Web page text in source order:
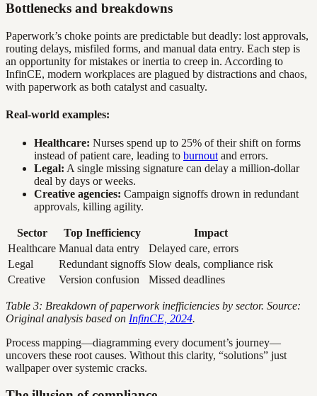
Bottlenecks and breakdowns
Paperwork’s choke points are predictable but deadly: lost approvals,
routing delays, misfiled forms, and manual data entry. Each step is
an opportunity for mistakes or inertia to creep in. According to
InfinCE, modern workplaces are plagued by distractions and chaos,
with paperwork as both catalyst and casualty.
Real-world examples:
Healthcare: Nurses spend up to 25% of their shift on forms
instead of patient care, leading to burnout and errors.
Legal: A single missing signature can delay a million-dollar
deal by days or weeks.
Creative agencies: Campaign signoffs drown in redundant
approvals, killing agility.
Sector Top Inefficiency
Impact
Healthcare Manual data entry
Delayed care, errors
Legal
Redundant signoffs Slow deals, compliance risk
Creative
Version confusion Missed deadlines
Table 3: Breakdown of paperwork inefficiencies by sector. Source:
Original analysis based on InfinCE, 2024.
Process mapping—diagramming every document’s journey—
uncovers these root causes. Without this clarity, “solutions” just
wallpaper over systemic cracks.